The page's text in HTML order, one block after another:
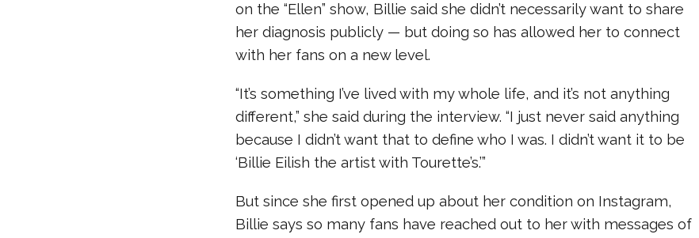
on the “Ellen” show, Billie said she didn’t necessarily want to share
her diagnosis publicly — but doing so has allowed her to connect
with her fans on a new level.
“It’s something I’ve lived with my whole life, and it’s not anything
different,” she said during the interview. “I just never said anything
because I didn’t want that to define who I was. I didn’t want it to be
‘Billie Eilish the artist with Tourette’s.’”
But since she first opened up about her condition on Instagram,
Billie says so many fans have reached out to her with messages of